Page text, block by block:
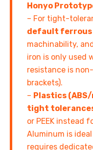
Honyo
– For tight-
default ferrous
machinability,
iron is only used
resistance is
brackets).
– Plastics
tight
or PEEK instead
Aluminum is
requires